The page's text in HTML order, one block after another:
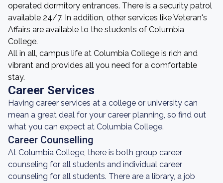
operated dormitory entrances. There is a security patrol
available 24/7. In addition, other services like Veteran's
Affairs are available to the students of Columbia
College.
All in all, campus life at Columbia College is rich and
vibrant and provides all you need for a comfortable
stay.
Career Services
Having career services at a college or university can
mean a great deal for your career planning, so find out
what you can expect at Columbia College.
Career Counselling
At Columbia College, there is both group career
counseling for all students and individual career
counseling for all students. There are a library, a job